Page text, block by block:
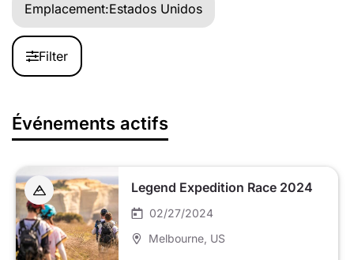
Emplacement:Estados Unidos
Filter
Événements actifs
Legend Expedition Race 2024
02/27/2024
Melbourne , US